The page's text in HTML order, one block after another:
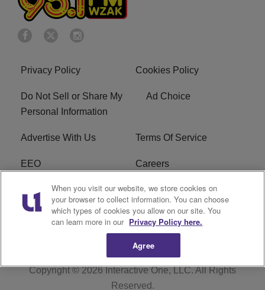
Privacy Policy Cookies Policy
Do Not Sell or Share My
Personal Information
Ad Choice
Advertise With Us Terms Of Service
EEO Careers
FAQ FCC Public File
R1 Digital WZAK FCC Applications
Copyright © 2026 Interactive One, LLC. All Rights
Reserved.
When you visit our website, we store cookies on
your browser to collect information. You can choose
which types of cookies you allow on our site. You
can learn more in our Privacy Policy here.
Agree